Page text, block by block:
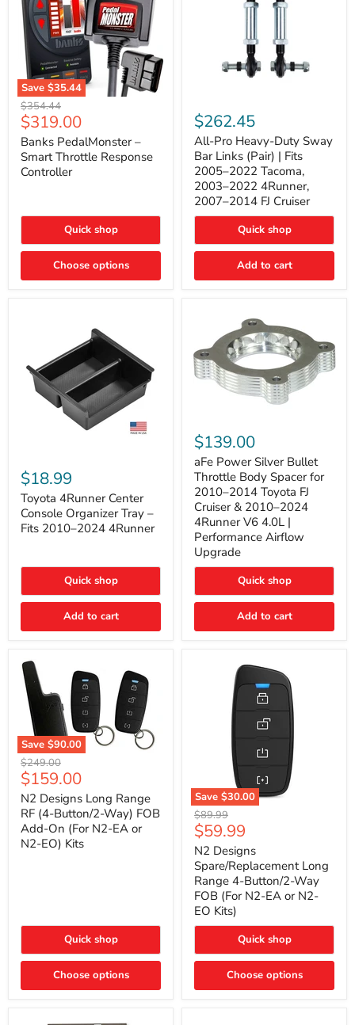
Save $35.44
Banks
PedalMonster
–
Smart
Throttle
Response
Controller
Original
price
$354.44
Current
price
$319.00
Banks PedalMonster –
Smart Throttle Response
Controller
Quick shop
Choose options
Pro
Heavy-
Duty
Sway
Bar
Links
(Pair)
Fits
2022
Tacoma,
2022
Cruiser
$262.45
All-Pro Heavy-Duty Sway
Bar Links (Pair) | Fits
2005–2022 Tacoma,
2003–2022 4Runner,
2007–2014 FJ Cruiser
Quick shop
Add to cart
4Runner
Center
Console
Organizer
Tray
–
2024
$18.99
Toyota 4Runner Center
Console Organizer Tray –
Fits 2010–2024 4Runner
Quick shop
Add to cart
Power
Silver
Bullet
Throttle
Body
Spacer
for
2010–
2014
Toyota
FJ
2010–
Performance
$139.00
aFe Power Silver Bullet
Throttle Body Spacer for
2010–2014 Toyota FJ
Cruiser & 2010–2024
4Runner V6 4.0L |
Performance Airflow
Upgrade
Quick shop
Add to cart
Save $90.00
N2
Designs
Long
Range
RF
(4-
Button/2-
Way)
EA
N2-
EO)
Original
price
$249.00
Current
price
$159.00
N2 Designs Long Range
RF (4-Button/2-Way) FOB
Add-On (For N2-EA or
N2-EO) Kits
Quick shop
Choose options
Save $30.00
N2
Designs
Spare/Replacement
Long
Range
4-
Button/2-
Way
FOB
(For
EA
or
EO
Original
price
$89.99
Current
price
$59.99
N2 Designs
Spare/Replacement Long
Range 4-Button/2-Way
FOB (For N2-EA or N2-
EO Kits)
Quick shop
Choose options